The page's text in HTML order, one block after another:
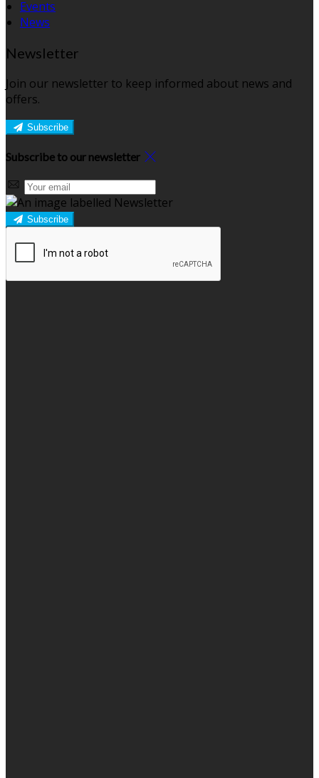
Events
News
Newsletter
Join our newsletter to keep informed about news and
offers.
Subscribe
Subscribe to our newsletter
Subscribe